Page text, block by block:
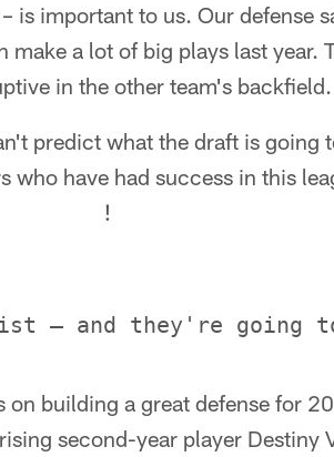
is important to us. Our defense
a lot of big plays last year.
in the other team's backfield.
predict what the draft is going
who have had success in this
!
building a great defense for
second-year player Destiny